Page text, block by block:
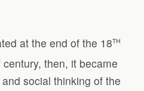
at the end of the 18th
century, then, it became
social thinking of the